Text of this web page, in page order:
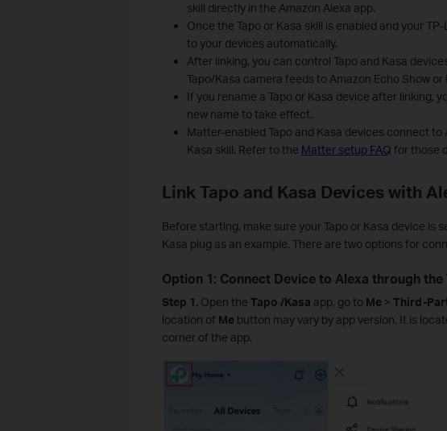
skill directly in the Amazon Alexa app.
Once the Tapo or Kasa skill is enabled and your
to your devices automatically.
After linking, you can control Tapo and Kasa
Tapo/Kasa camera feeds to Amazon Echo Show or
If you rename a Tapo or Kasa device after linking,
new name to take effect.
Matter-enabled Tapo and Kasa devices connect
Kasa skill. Refer to the Matter setup FAQ for those
Link Tapo and Kasa Devices with
Before starting, make sure your Tapo or Kasa device is
Kasa plug as an example. There are two options for
Option 1: Connect Device to Alexa through the
Step 1. Open the Tapo /Kasa app, go to Me> Third-
location of Me button may vary by app version. It is
corner of the app.